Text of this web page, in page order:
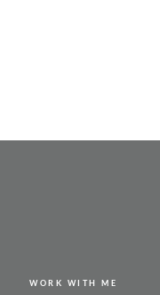
WORK WITH ME